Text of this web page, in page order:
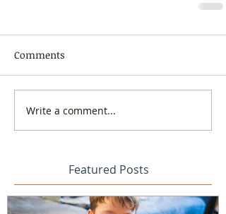
Comments
Write a comment...
Featured Posts